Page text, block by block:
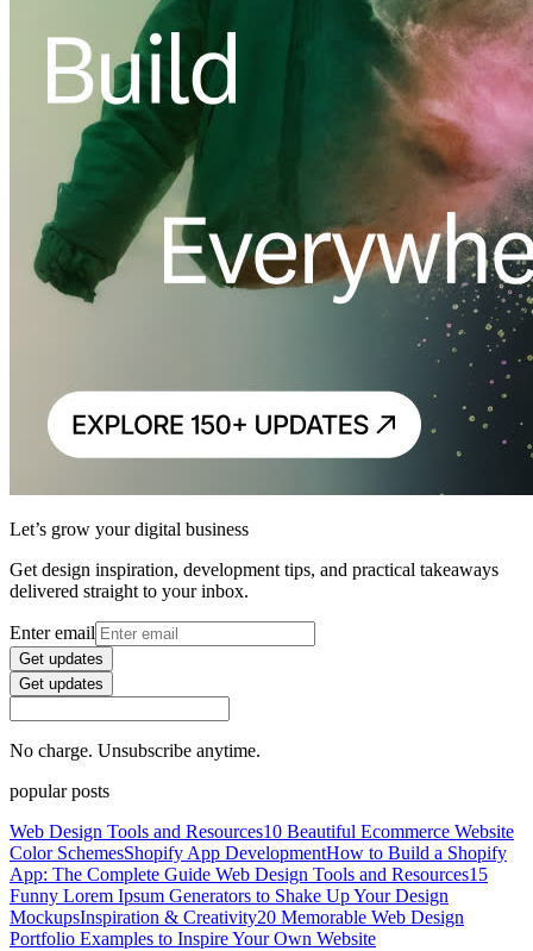
Let’s grow your digital business
Get design inspiration, development tips, and practical takeaways
delivered straight to your inbox.
Enter email
Get updates
Get updates
No charge. Unsubscribe anytime.
popular posts
Web Design Tools and Resources10 Beautiful Ecommerce Website
Color SchemesShopify App DevelopmentHow to Build a Shopify
App: The Complete Guide Web Design Tools and Resources15
Funny Lorem Ipsum Generators to Shake Up Your Design
MockupsInspiration & Creativity20 Memorable Web Design
Portfolio Examples to Inspire Your Own Website